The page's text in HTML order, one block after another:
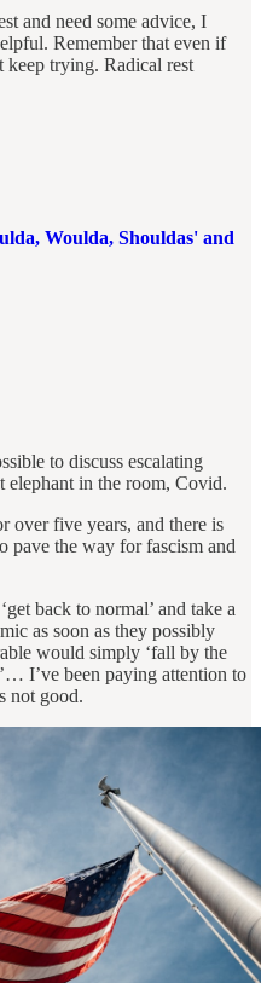
and need some advice, I
Remember that even if
keep trying. Radical rest
Woulda, Shouldas' and
to discuss escalating
elephant in the room, Covid.
over five years, and there is
pave the way for fascism and
back to normal’ and take a
as soon as they possibly
would simply ‘fall by the
I’ve been paying attention to
not good.